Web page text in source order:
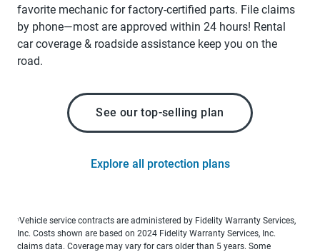
favorite mechanic for factory-certified parts. File claims
by phone—most are approved within 24 hours! Rental
car coverage & roadside assistance keep you on the
road.
See our top-selling plan
Explore all protection plans
1Vehicle service contracts are administered by Fidelity Warranty Services,
Inc. Costs shown are based on 2024 Fidelity Warranty Services, Inc.
claims data. Coverage may vary for cars older than 5 years. Some